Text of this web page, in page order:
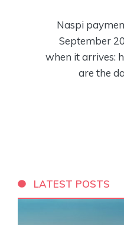
Naspi
September
when it arrives:
are the
LATEST POSTS